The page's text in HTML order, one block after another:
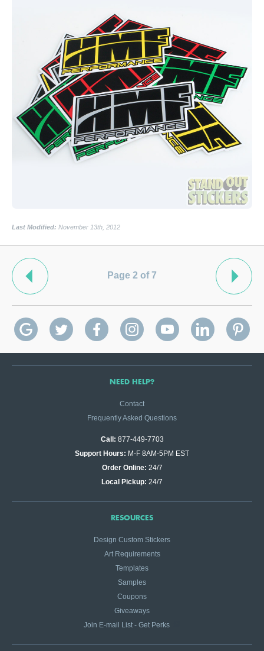
Last Modified: November 13th, 2012
Page 2 of 7
NEED HELP?
Contact
Frequently Asked Questions
Call: 877-449-7703
Support Hours: M-F 8AM-5PM EST
Order Online: 24/7
Local Pickup: 24/7
RESOURCES
Design Custom Stickers
Art Requirements
Templates
Samples
Coupons
Giveaways
Join E-mail List - Get Perks